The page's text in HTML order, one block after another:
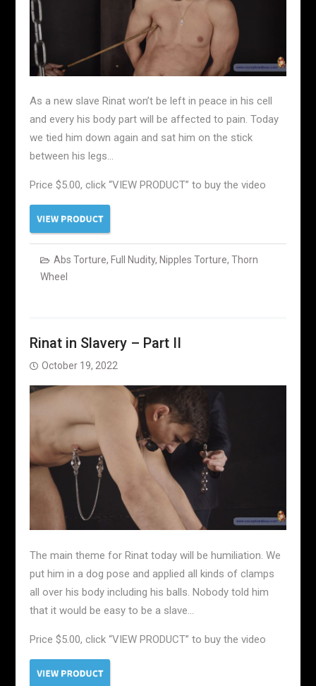
As a new slave Rinat won’t be left in peace in his cell
and every his body part will be affected to pain. Today
we tied him down again and sat him on the stick
between his legs…
Price $5.00, click “VIEW PRODUCT” to buy the video
Abs Torture, Full Nudity, Nipples Torture, Thorn
Wheel
Rinat in Slavery – Part II
October 19, 2022
The main theme for Rinat today will be humiliation. We
put him in a dog pose and applied all kinds of clamps
all over his body including his balls. Nobody told him
that it would be easy to be a slave…
Price $5.00, click “VIEW PRODUCT” to buy the video